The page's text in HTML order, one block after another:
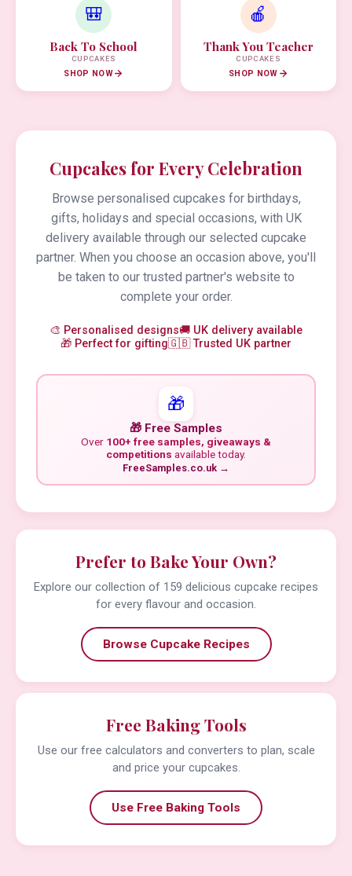
🎒
Back To School
CUPCAKES
SHOP NOW
🍎
Thank You Teacher
CUPCAKES
SHOP NOW
Cupcakes for Every Celebration
Browse personalised cupcakes for birthdays,
gifts, holidays and special occasions, with UK
delivery available through our selected cupcake
partner. When you choose an occasion above, you'll
be taken to our trusted partner's website to
complete your order.
🎨 Personalised designs🚚 UK delivery available
🎁 Perfect for gifting🇬🇧 Trusted UK partner
🎁
🎁 Free Samples
Over 100+ free samples, giveaways &
competitions available today.
FreeSamples.co.uk →
Prefer to Bake Your Own?
Explore our collection of 159 delicious cupcake recipes
for every flavour and occasion.
Browse Cupcake Recipes
Free Baking Tools
Use our free calculators and converters to plan, scale
and price your cupcakes.
Use Free Baking Tools